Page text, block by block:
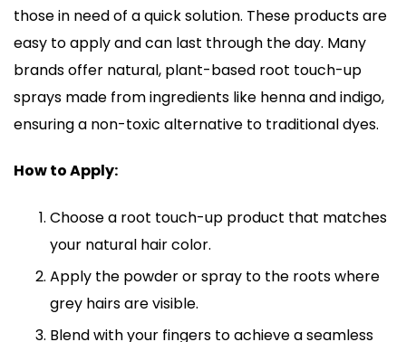
those in need of a quick solution. These products are
easy to apply and can last through the day. Many
brands offer natural, plant-based root touch-up
sprays made from ingredients like henna and indigo,
ensuring a non-toxic alternative to traditional dyes.
How to Apply:
Choose a root touch-up product that matches
your natural hair color.
Apply the powder or spray to the roots where
grey hairs are visible.
Blend with your fingers to achieve a seamless